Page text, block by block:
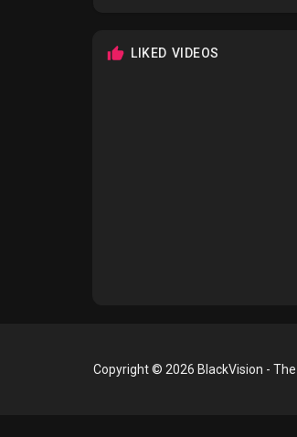
LIKED VIDEOS
Copyright © 2026 BlackVision -